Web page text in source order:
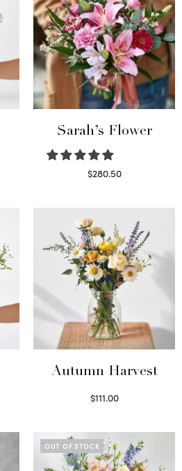
Sarah’s Flower
$280.50
Autumn Harvest
$111.00
OUT OF STOCK